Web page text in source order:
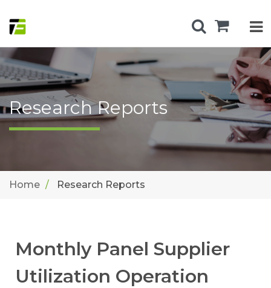
Research Reports
Home Research Reports
Monthly Panel Supplier
Utilization Operation